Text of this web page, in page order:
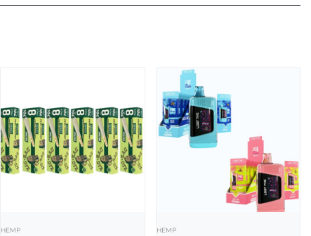
HEMP HEMP